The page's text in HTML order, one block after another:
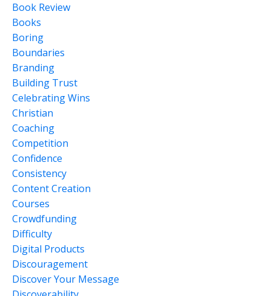
Book Review
Books
Boring
Boundaries
Branding
Building Trust
Celebrating Wins
Christian
Coaching
Competition
Confidence
Consistency
Content Creation
Courses
Crowdfunding
Difficulty
Digital Products
Discouragement
Discover Your Message